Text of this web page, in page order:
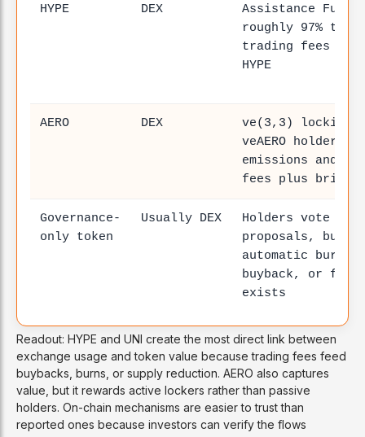
HYPE DEX
Assistance Fund
roughly 97% to
trading fees to
HYPE
AERO DEX
ve(3,3) locking
veAERO holders
emissions and
fees plus bribes
Governance-
only token
Usually DEX
Holders vote on
proposals, but
automatic burn,
buyback, or fee-
exists
Readout: HYPE and UNI create the most direct link between
exchange usage and token value because trading fees feed
buybacks, burns, or supply reduction. AERO also captures
value, but it rewards active lockers rather than passive
holders. On-chain mechanisms are easier to trust than
reported ones because investors can verify the flows